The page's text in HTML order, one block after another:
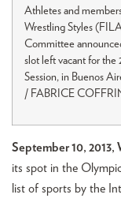
Athletes and
Wrestling Styles
Committee
slot left vacant for the
Session, in Buenos
/ FABRICE
September 10, 2013,
its spot in the
list of sports by the